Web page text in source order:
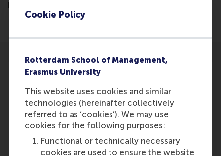
Cookie Policy
Rotterdam School of Management,
Erasmus University
This website uses cookies and similar
technologies (hereinafter collectively
referred to as ‘cookies’). We may use
cookies for the following purposes:
Functional or technically necessary
cookies are used to ensure the website
by-Chabay-Ilan-Frick-Martin-Helgeson-Jennifer-
Elseviers-2015.pdf
Participants
Willem Ferwerda
Role: Faculty
Reference type: Co-written by